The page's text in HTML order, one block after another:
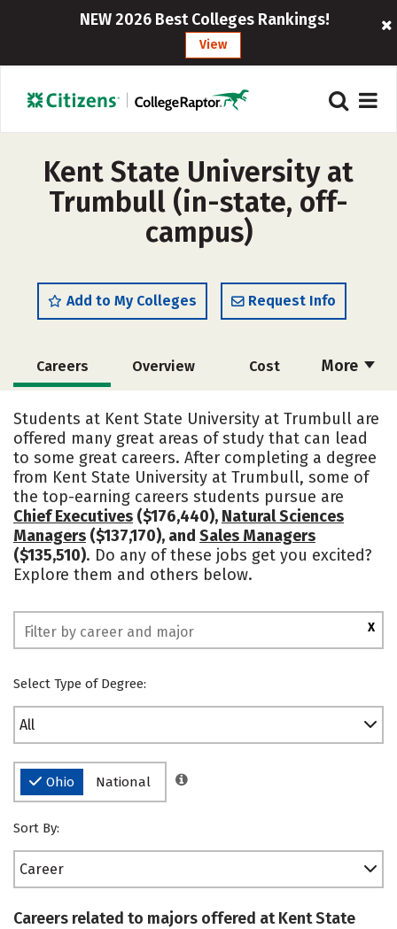
NEW 2026 Best Colleges Rankings!
View
Kent State University at
Trumbull (in-state, off-
campus)
Add to My Colleges Request Info
More
Careers Overview Cost
Social Media
Safety Rankings
Students at Kent State University at Trumbull are
offered many great areas of study that can lead
to some great careers. After completing a degree
from Kent State University at Trumbull, some of
the top-earning careers students pursue are
Chief Executives ($176,440), Natural Sciences
Managers ($137,170), and Sales Managers
($135,510). Do any of these jobs get you excited?
Explore them and others below.
X
Select Type of Degree:
All
Ohio National
Sort By:
Career
Careers related to majors offered at Kent State